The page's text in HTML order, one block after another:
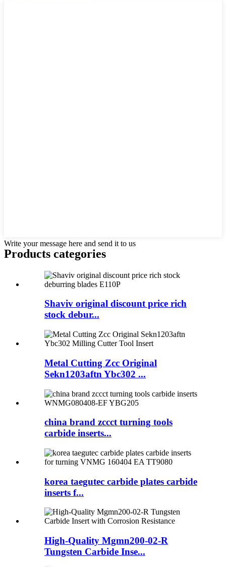
Write your message here and send it to us
Products categories
Shaviv original discount price rich
stock debur...
Metal Cutting Zcc Original
Sekn1203aftn Ybc302 ...
china brand zccct turning tools
carbide inserts...
korea taegutec carbide plates carbide
inserts f...
High-Quality Mgmn200-02-R
Tungsten Carbide Inse...